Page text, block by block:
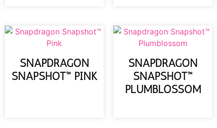
SNAPDRAGON
SNAPSHOT™ PINK
SNAPDRAGON
SNAPSHOT™
PLUMBLOSSOM